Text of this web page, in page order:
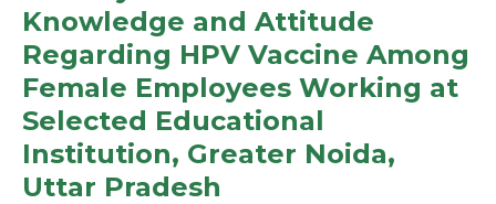
Knowledge and Attitude
Regarding HPV Vaccine Among
Female Employees Working at
Selected Educational
Institution, Greater Noida,
Uttar Pradesh